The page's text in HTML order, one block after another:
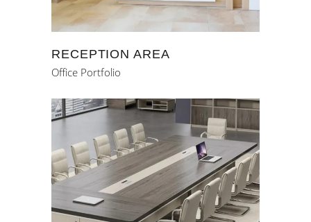
RECEPTION AREA
Office Portfolio